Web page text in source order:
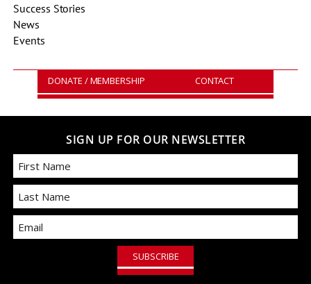
Success Stories
News
Events
DONATE / MEMBERSHIP CONTACT
SIGN UP FOR OUR NEWSLETTER
First
Last